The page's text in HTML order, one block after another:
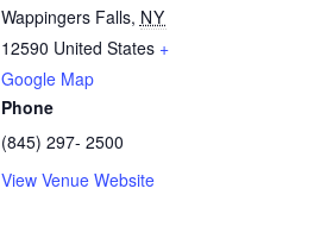
Wappingers Falls, NY
12590 United States +
Google Map
Phone
(845) 297- 2500
View Venue Website